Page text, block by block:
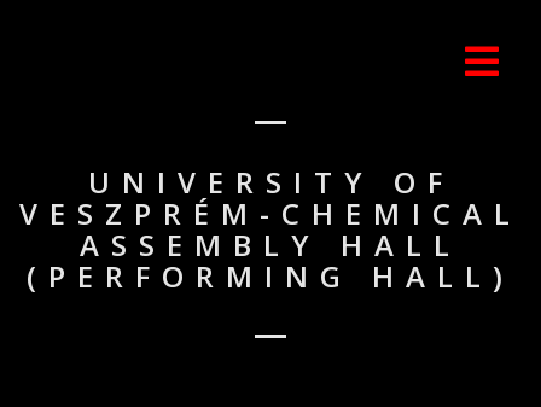
UNIVERSITY OF
VESZPRÉM-CHEMICAL
ASSEMBLY HALL
(PERFORMING HALL)